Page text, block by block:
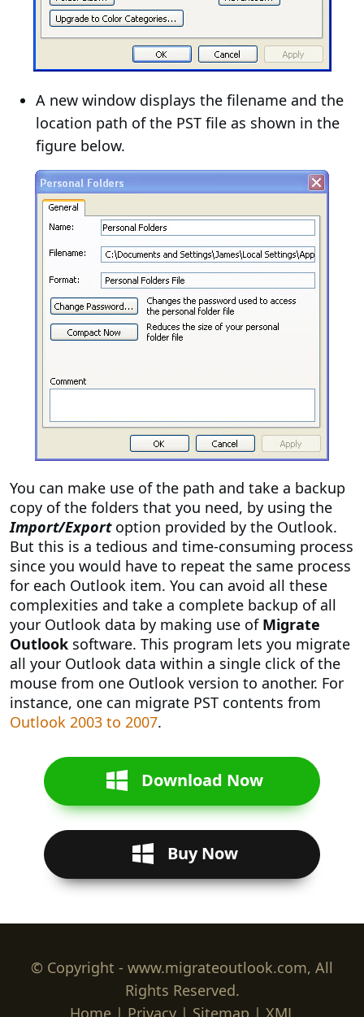
A new window displays the filename and the
location path of the PST file as shown in the
figure below.
You can make use of the path and take a backup
copy of the folders that you need, by using the
Import/Exportoption provided by the Outlook.
But this is a tedious and time-consuming process
since you would have to repeat the same process
for each Outlook item. You can avoid all these
complexities and take a complete backup of all
your Outlook data by making use of Migrate
Outlook software. This program lets you migrate
all your Outlook data within a single click of the
mouse from one Outlook version to another. For
instance, one can migrate PST contents from
Outlook 2003 to 2007.
Download Now
Buy Now
© Copyright - www.migrateoutlook.com, All
Rights Reserved.
Home| Privacy| Sitemap | XML